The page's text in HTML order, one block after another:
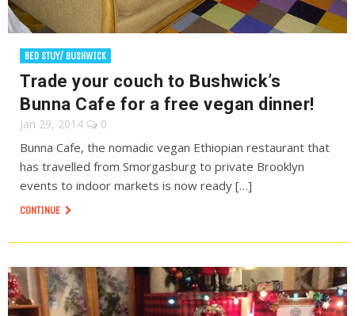
BED STUY/ BUSHWICK
Trade your couch to Bushwick’s
Bunna Cafe for a free vegan dinner!
Jan 29, 2014 0
Bunna Cafe, the nomadic vegan Ethiopian restaurant that
has travelled from Smorgasburg to private Brooklyn
events to indoor markets is now ready […]
CONTINUE